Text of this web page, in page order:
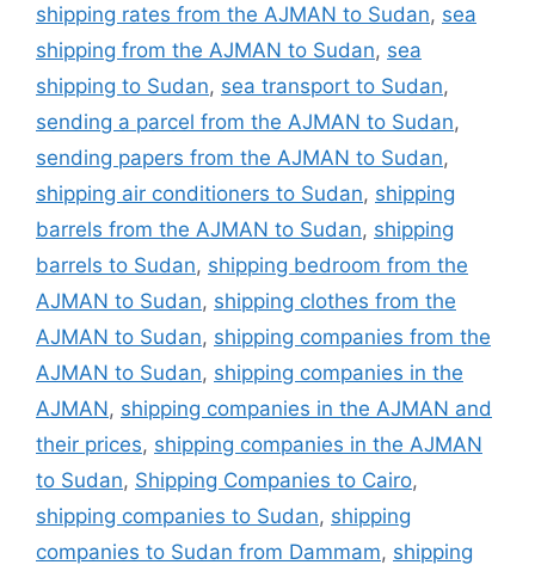
shipping rates from the AJMAN to Sudan, sea
shipping from the AJMAN to Sudan, sea
shipping to Sudan, sea transport to Sudan,
sending a parcel from the AJMAN to Sudan,
sending papers from the AJMAN to Sudan,
shipping air conditioners to Sudan, shipping
barrels from the AJMAN to Sudan, shipping
barrels to Sudan, shipping bedroom from the
AJMAN to Sudan, shipping clothes from the
AJMAN to Sudan, shipping companies from the
AJMAN to Sudan, shipping companies in the
AJMAN, shipping companies in the AJMAN and
their prices, shipping companies in the AJMAN
to Sudan, Shipping Companies to Cairo,
shipping companies to Sudan, shipping
companies to Sudan from Dammam, shipping